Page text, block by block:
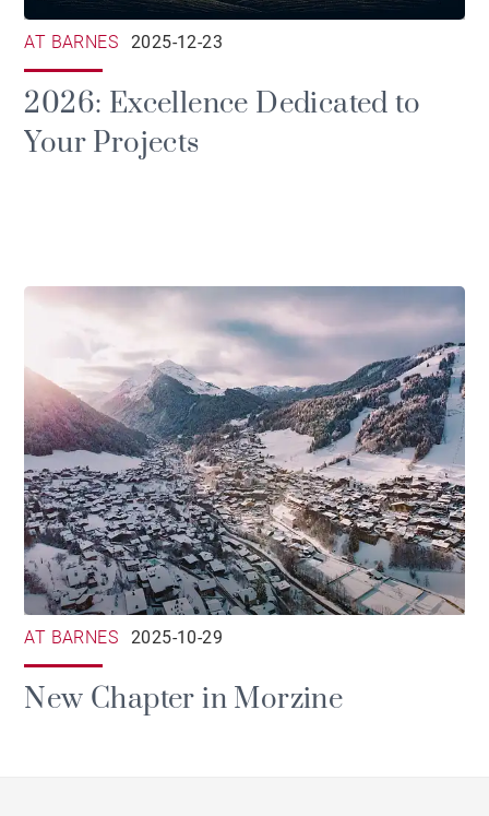
AT BARNES 2025-12-23
2026: Excellence Dedicated to
Your Projects
AT BARNES 2025-10-29
New Chapter in Morzine